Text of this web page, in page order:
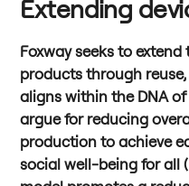
Extending
Foxway seeks to
products through
aligns within the DNA
argue for reducing
production to achieve
social well-being for all (